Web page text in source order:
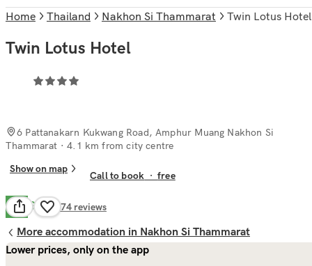
Home Thailand Nakhon Si Thammarat Twin Lotus Hotel
Twin Lotus Hotel
6 Pattanakarn Kukwang Road, Amphur Muang Nakhon Si
Thammarat · 4.1 km from city centre
Show on map
Call to book ·free
7.8 Good 174 reviews
More accommodation in Nakhon Si Thammarat
Lower prices, only on the app